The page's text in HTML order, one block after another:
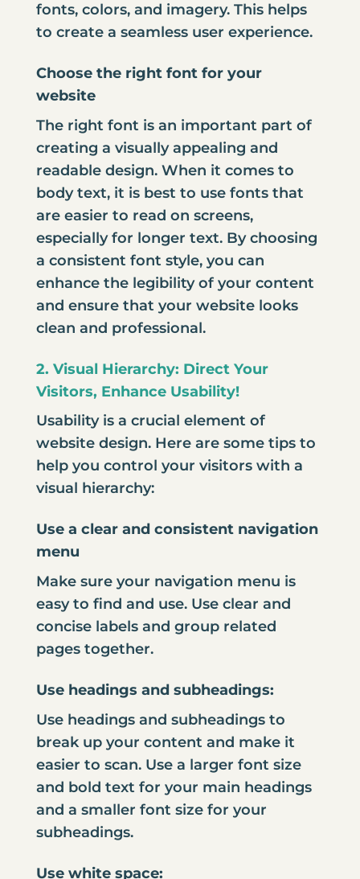
fonts, colors, and imagery. This helps
to create a seamless user experience.
Choose the right font for your
website
The right font is an important part of
creating a visually appealing and
readable design. When it comes to
body text, it is best to use fonts that
are easier to read on screens,
especially for longer text. By choosing
a consistent font style, you can
enhance the legibility of your content
and ensure that your website looks
clean and professional.
2. Visual Hierarchy: Direct Your
Visitors, Enhance Usability!
Usability is a crucial element of
website design. Here are some tips to
help you control your visitors with a
visual hierarchy:
Use a clear and consistent navigation
menu
Make sure your navigation menu is
easy to find and use. Use clear and
concise labels and group related
pages together.
Use headings and subheadings:
Use headings and subheadings to
break up your content and make it
easier to scan. Use a larger font size
and bold text for your main headings
and a smaller font size for your
subheadings.
Use white space: